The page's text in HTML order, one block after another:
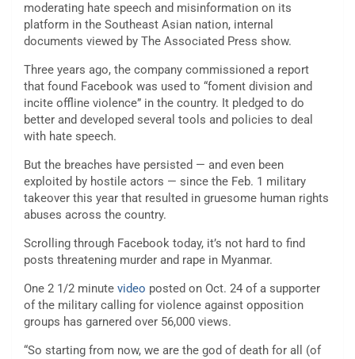
moderating hate speech and misinformation on its
platform in the Southeast Asian nation, internal
documents viewed by The Associated Press show.
Three years ago, the company commissioned a report
that found Facebook was used to “foment division and
incite offline violence” in the country. It pledged to do
better and developed several tools and policies to deal
with hate speech.
But the breaches have persisted — and even been
exploited by hostile actors — since the Feb. 1 military
takeover this year that resulted in gruesome human rights
abuses across the country.
Scrolling through Facebook today, it’s not hard to find
posts threatening murder and rape in Myanmar.
One 2 1/2 minute video posted on Oct. 24 of a supporter
of the military calling for violence against opposition
groups has garnered over 56,000 views.
“So starting from now, we are the god of death for all (of